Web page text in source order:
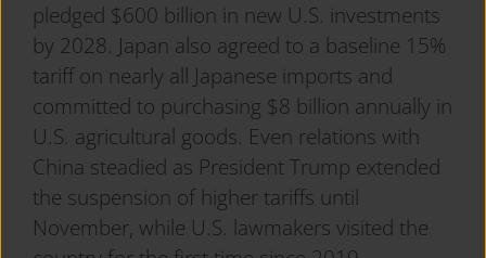
pledged $600 billion in new U.S. investments
by 2028. Japan also agreed to a baseline 15%
tariff on nearly all Japanese imports and
committed to purchasing $8 billion annually in
U.S. agricultural goods. Even relations with
China steadied as President Trump extended
the suspension of higher tariffs until
November, while U.S. lawmakers visited the